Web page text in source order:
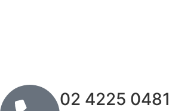
02 4225 0481